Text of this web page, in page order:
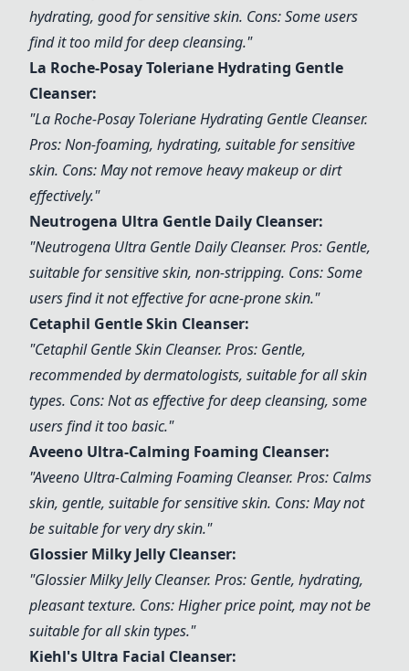
hydrating, good for sensitive skin. Cons: Some users
find it too mild for deep cleansing."
La Roche-Posay Toleriane Hydrating Gentle
Cleanser:
"La Roche-Posay Toleriane Hydrating Gentle Cleanser.
Pros: Non-foaming, hydrating, suitable for sensitive
skin. Cons: May not remove heavy makeup or dirt
effectively."
Neutrogena Ultra Gentle Daily Cleanser:
"Neutrogena Ultra Gentle Daily Cleanser. Pros: Gentle,
suitable for sensitive skin, non-stripping. Cons: Some
users find it not effective for acne-prone skin."
Cetaphil Gentle Skin Cleanser:
"Cetaphil Gentle Skin Cleanser. Pros: Gentle,
recommended by dermatologists, suitable for all skin
types. Cons: Not as effective for deep cleansing, some
users find it too basic."
Aveeno Ultra-Calming Foaming Cleanser:
"Aveeno Ultra-Calming Foaming Cleanser. Pros: Calms
skin, gentle, suitable for sensitive skin. Cons: May not
be suitable for very dry skin."
Glossier Milky Jelly Cleanser:
"Glossier Milky Jelly Cleanser. Pros: Gentle, hydrating,
pleasant texture. Cons: Higher price point, may not be
suitable for all skin types."
Kiehl's Ultra Facial Cleanser: